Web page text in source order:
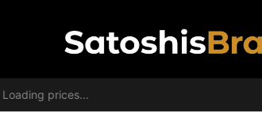
prices...